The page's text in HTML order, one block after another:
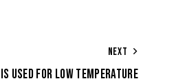
NEXT
USED FOR LOW TEMPERATURE